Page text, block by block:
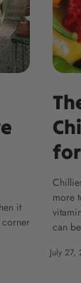
it
more
can
July 27,